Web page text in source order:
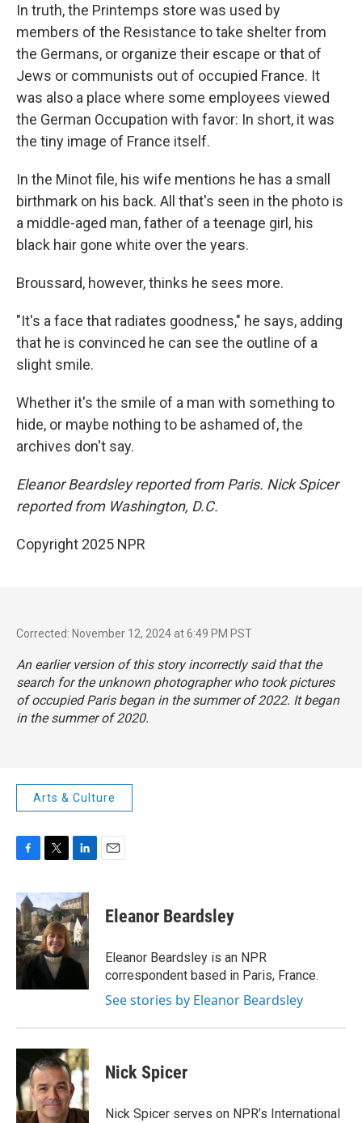
In truth, the Printemps store was used by
members of the Resistance to take shelter from
the Germans, or organize their escape or that of
Jews or communists out of occupied France. It
was also a place where some employees viewed
the German Occupation with favor: In short, it was
the tiny image of France itself.
In the Minot file, his wife mentions he has a small
birthmark on his back. All that's seen in the photo is
a middle-aged man, father of a teenage girl, his
black hair gone white over the years.
Broussard, however, thinks he sees more.
"It's a face that radiates goodness," he says, adding
that he is convinced he can see the outline of a
slight smile.
Whether it's the smile of a man with something to
hide, or maybe nothing to be ashamed of, the
archives don't say.
Eleanor Beardsley reported from Paris. Nick Spicer
reported from Washington, D.C.
Copyright 2025 NPR
Corrected: November 12, 2024 at 6:49 PM PST
An earlier version of this story incorrectly said that the
search for the unknown photographer who took pictures
of occupied Paris began in the summer of 2022. It began
in the summer of 2020.
Arts & Culture
c
e
b
o
o
k
i
t
t
e
r
n
k
e
d
I
n
Eleanor Beardsley
Eleanor Beardsley is an NPR
correspondent based in Paris, France.
See stories by Eleanor Beardsley
Nick Spicer
Nick Spicer serves on NPR’s International